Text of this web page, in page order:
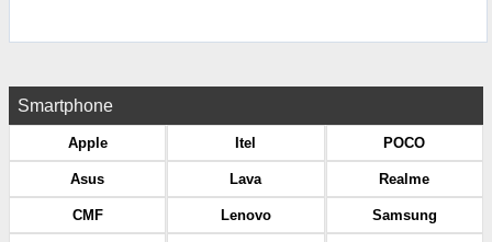
Smartphone
Apple
Asus
CMF
Itel
Lava
Lenovo
POCO
Realme
Samsung